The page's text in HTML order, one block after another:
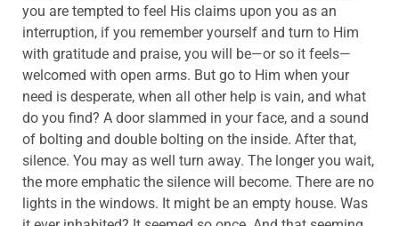
you are tempted to feel His claims upon you as an
interruption, if you remember yourself and turn to Him
with gratitude and praise, you will be—or so it feels—
welcomed with open arms. But go to Him when your
need is desperate, when all other help is vain, and what
do you find? A door slammed in your face, and a sound
of bolting and double bolting on the inside. After that,
silence. You may as well turn away. The longer you wait,
the more emphatic the silence will become. There are no
lights in the windows. It might be an empty house. Was